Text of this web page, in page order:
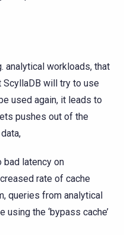
analytical workloads, that
ScyllaDB will try to use
used again, it leads to
pushes out of the
bad latency on
rate of cache
queries from analytical
the ‘bypass cache’